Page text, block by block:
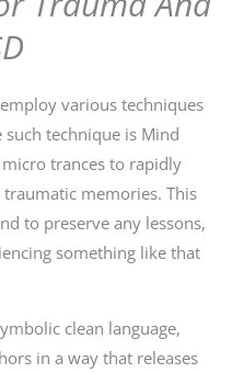
various techniques
such technique is Mind
trances to rapidly
memories. This
to preserve any lessons,
something like that
clean language,
in a way that releases